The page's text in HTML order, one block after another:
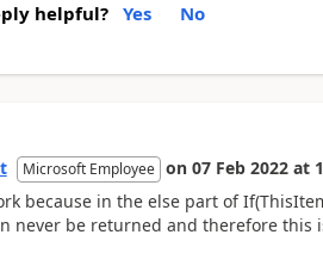
helpful? Yes No
Microsoft Employee on 07 Feb 2022 at
because in the else part of If(
never be returned and therefore